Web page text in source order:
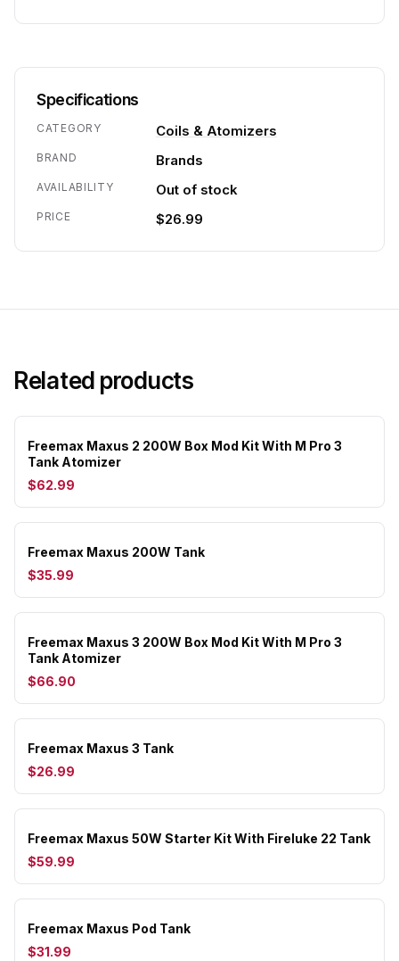
Specifications
CATEGORY Coils & Atomizers
BRAND Brands
AVAILABILITY Out of stock
PRICE $26.99
Related products
Freemax Maxus 2 200W Box Mod Kit With M Pro 3
Tank Atomizer
$62.99
Freemax Maxus 200W Tank
$35.99
Freemax Maxus 3 200W Box Mod Kit With M Pro 3
Tank Atomizer
$66.90
Freemax Maxus 3 Tank
$26.99
Freemax Maxus 50W Starter Kit With Fireluke 22 Tank
$59.99
Freemax Maxus Pod Tank
$31.99